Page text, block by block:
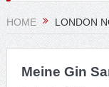
HOME LONDON
Meine Gin